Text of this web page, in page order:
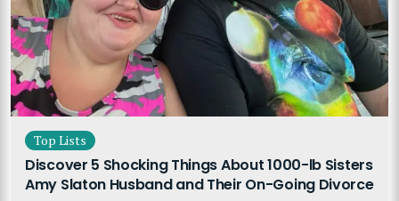
Top Lists
Discover 5 Shocking Things About 1000-lb Sisters
Amy Slaton Husband and Their On-Going Divorce